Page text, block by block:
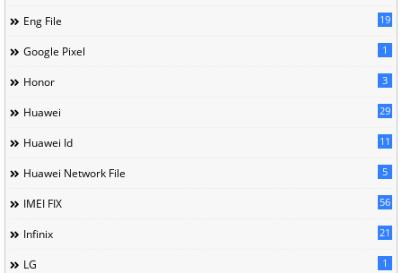
Eng File 19
Google Pixel 1
Honor 3
Huawei 29
Huawei Id 11
Huawei Network File 5
IMEI FIX 56
Infinix 21
LG 1